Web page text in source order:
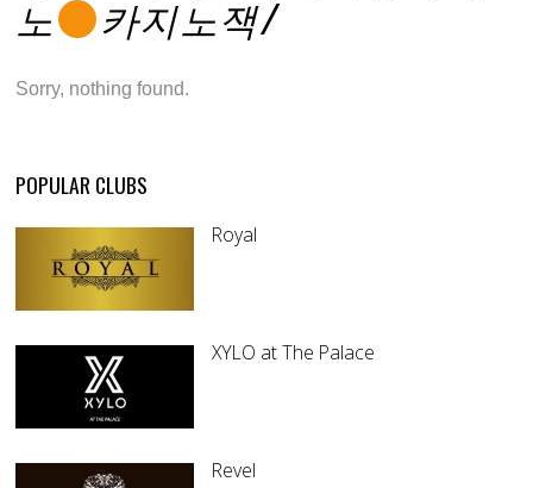
노 카지노잭/
Sorry, nothing found.
POPULAR CLUBS
Royal
XYLO at The Palace
Revel